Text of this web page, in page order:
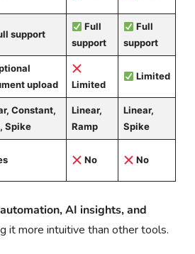
support
Full
support
Full
support
upload
Limited
Limited
Constant,
Spike
Linear,
Ramp
Linear,
Spike
No No
automation, AI insights, and
it more intuitive than other tools.